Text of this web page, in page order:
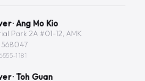
· Ang Mo Kio
Park 2A #01-12, AMK
568047
1181
· Toh Guan